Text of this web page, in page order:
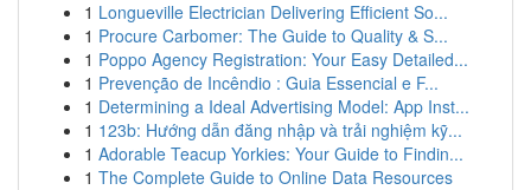
1 Longueville Electrician Delivering Efficient So...
1 Procure Carbomer: The Guide to Quality & S...
1 Poppo Agency Registration: Your Easy Detailed...
1 Prevenção de Incêndio : Guia Essencial e F...
1 Determining a Ideal Advertising Model: App Inst...
1 123b: Hướng dẫn đăng nhập và trải nghiệm kỹ...
1 Adorable Teacup Yorkies: Your Guide to Findin...
1 The Complete Guide to Online Data Resources